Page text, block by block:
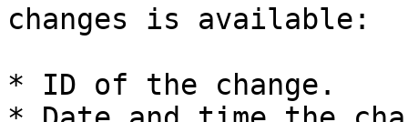
changes is available:
* ID of the change.